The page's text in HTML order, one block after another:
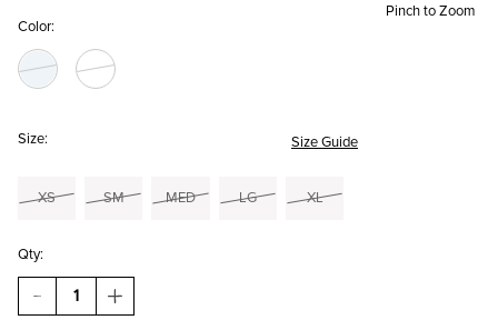
Pinch to Zoom
Color:
Size: Size Guide
XS SM MED LG XL
Qty:
DECREASE
QUANTITY
INCREASE
QUANTITY